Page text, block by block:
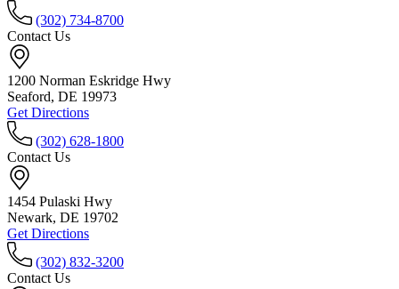
(302) 734-8700
Contact Us
1200 Norman Eskridge Hwy
Seaford, DE 19973
Get Directions
(302) 628-1800
Contact Us
1454 Pulaski Hwy
Newark, DE 19702
Get Directions
(302) 832-3200
Contact Us